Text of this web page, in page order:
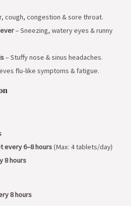
cough, congestion & sore throat.
– Sneezing, watery eyes & runny
– Stuffy nose & sinus headaches.
flu-like symptoms & fatigue.
every 6–8 hours(Max: 4 tablets/day)
8 hours
8 hours